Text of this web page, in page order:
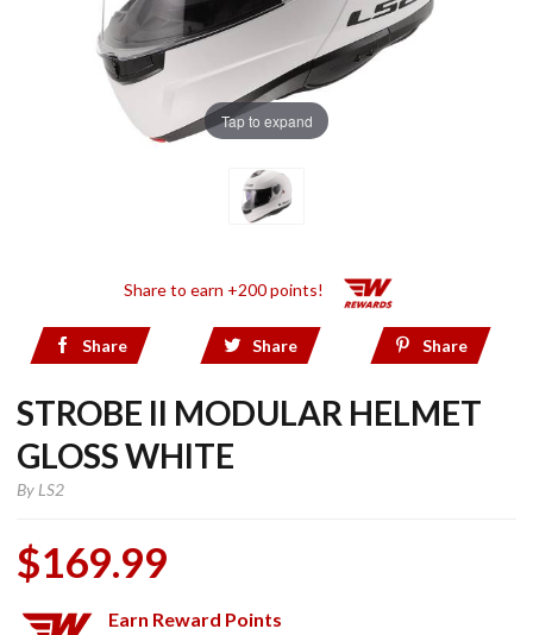
Tap to expand
Share to earn +200 points!
Share Share Share
STROBE II MODULAR HELMET
GLOSS WHITE
By LS2
$169.99
Earn Reward Points